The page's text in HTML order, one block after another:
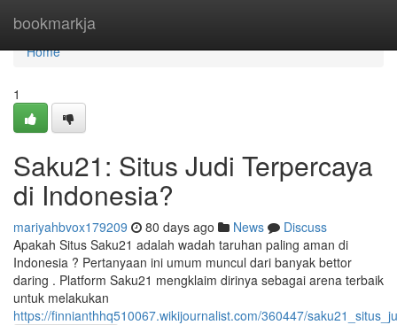
bookmarkja
Home
Home
1
Saku21: Situs Judi Terpercaya
di Indonesia?
mariyahbvox179209 80 days ago News
Discuss
Apakah Situs Saku21 adalah wadah taruhan paling aman di
Indonesia ? Pertanyaan ini umum muncul dari banyak bettor
daring . Platform Saku21 mengklaim dirinya sebagai arena terbaik
untuk melakukan
https://finnianthhq510067.wikijournalist.com/360447/